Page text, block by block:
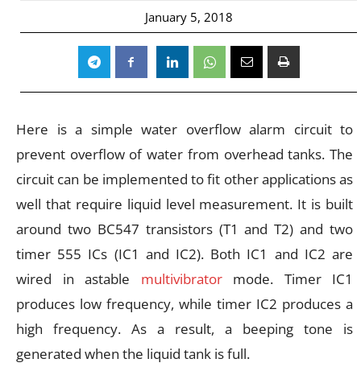
January 5, 2018
Here is a simple water overflow alarm circuit to
prevent overflow of water from overhead tanks. The
circuit can be implemented to fit other applications as
well that require liquid level measurement. It is built
around two BC547 transistors (T1 and T2) and two
timer 555 ICs (IC1 and IC2). Both IC1 and IC2 are
wired in astable multivibratormode. Timer IC1
produces low frequency, while timer IC2 produces a
high frequency. As a result, a beeping tone is
generated when the liquid tank is full.